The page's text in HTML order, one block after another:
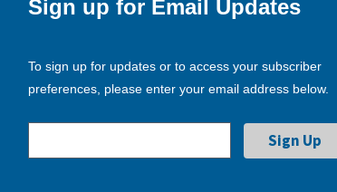
Sign up for Email Updates
To sign up for updates or to access your subscriber
preferences, please enter your email address below.